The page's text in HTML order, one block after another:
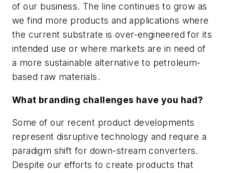
of our business. The line continues to grow as
we find more products and applications where
the current substrate is over-engineered for its
intended use or where markets are in need of
a more sustainable alternative to petroleum-
based raw materials.
What branding challenges have you had?
Some of our recent product developments
represent disruptive technology and require a
paradigm shift for down-stream converters.
Despite our efforts to create products that